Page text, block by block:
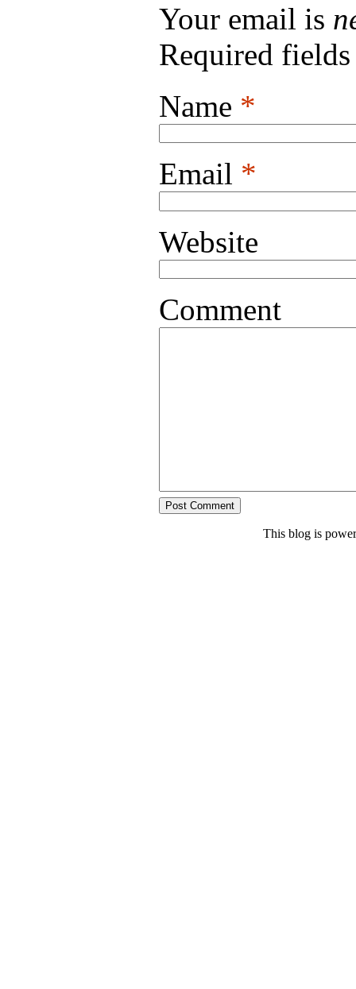
Your email is
Required
Name *
Email *
Website
Comment
This blog is